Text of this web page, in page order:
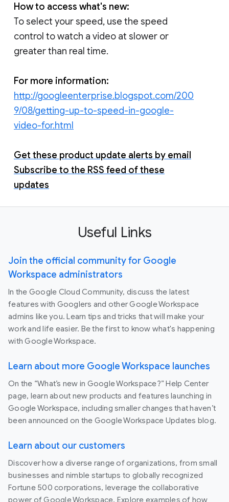
How to access what's new:
To select your speed, use the speed
control to watch a video at slower or
greater than real time.
For more information:
http://googleenterprise.blogspot.com/200
9/08/getting-up-to-speed-in-google-
video-for.html
Get these product update alerts by email
Subscribe to the RSS feed of these
updates
Useful Links
Join the official community for Google
Workspace administrators
In the Google Cloud Community, discuss the latest
features with Googlers and other Google Workspace
admins like you. Learn tips and tricks that will make your
work and life easier. Be the first to know what's happening
with Google Workspace.
Learn about more Google Workspace launches
On the “What’s new in Google Workspace?” Help Center
page, learn about new products and features launching in
Google Workspace, including smaller changes that haven’t
been announced on the Google Workspace Updates blog.
Learn about our customers
Discover how a diverse range of organizations, from small
businesses and nimble startups to globally recognized
Fortune 500 corporations, leverage the collaborative
power of Google Workspace. Explore examples of how